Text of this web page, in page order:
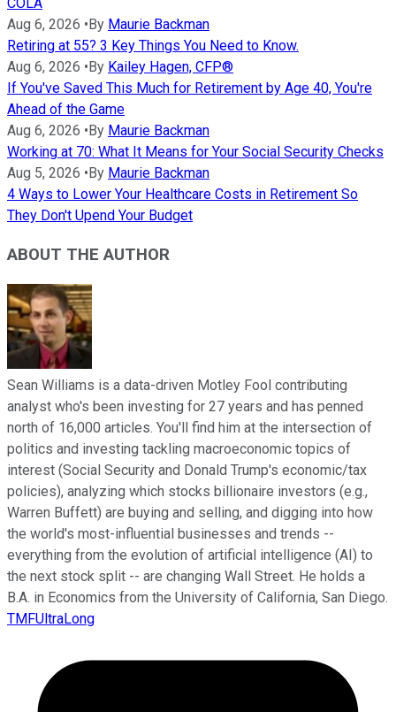
Aug 6, 2026 •By Maurie Backman
Retiring at 55? 3 Key Things You Need to Know.
Aug 6, 2026 •By Kailey Hagen, CFP®
If You've Saved This Much for Retirement by Age 40, You're
Ahead of the Game
Aug 6, 2026 •By Maurie Backman
Working at 70: What It Means for Your Social Security Checks
Aug 5, 2026 •By Maurie Backman
4 Ways to Lower Your Healthcare Costs in Retirement So
They Don't Upend Your Budget
ABOUT THE AUTHOR
Sean Williams is a data-driven Motley Fool contributing
analyst who's been investing for 27 years and has penned
north of 16,000 articles. You'll find him at the intersection of
politics and investing tackling macroeconomic topics of
interest (Social Security and Donald Trump's economic/tax
policies), analyzing which stocks billionaire investors (e.g.,
Warren Buffett) are buying and selling, and digging into how
the world's most-influential businesses and trends --
everything from the evolution of artificial intelligence (AI) to
the next stock split -- are changing Wall Street. He holds a
B.A. in Economics from the University of California, San Diego.
TMFUltraLong